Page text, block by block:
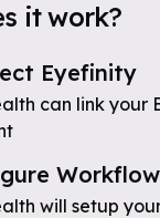
it work?
Eyefinity
can link your
Workflow
will setup